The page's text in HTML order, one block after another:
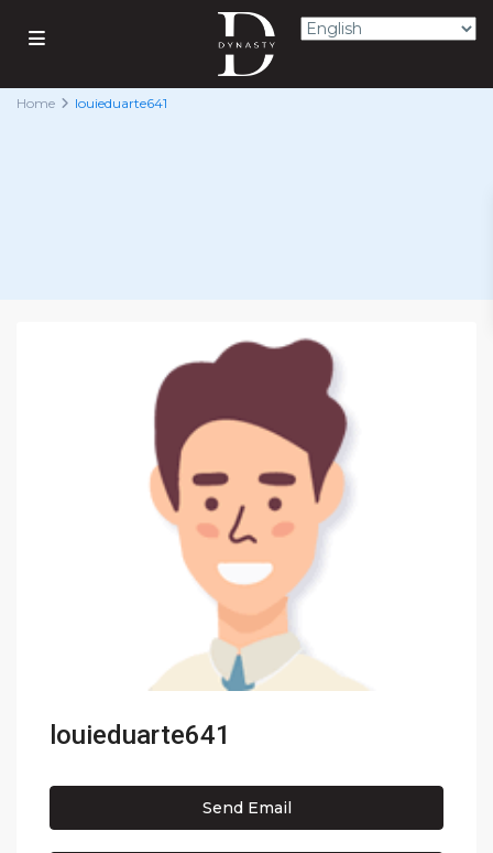
Home louieduarte641
louieduarte641
Send Email